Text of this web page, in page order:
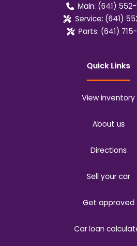
Main: (641) 552-
Service: (641)
Parts: (641)
Quick Links
View inventory
About us
Directions
Sell your car
Get approved
Car loan